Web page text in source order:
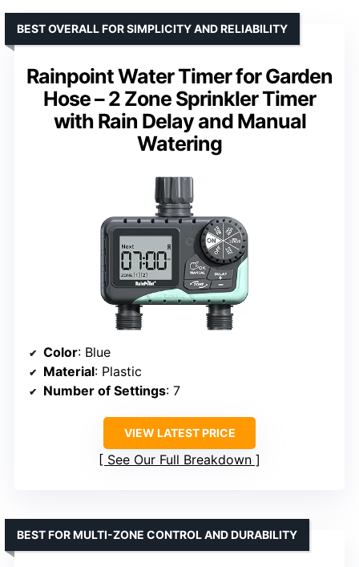
Rainpoint Water Timer for Garden
Hose – 2 Zone Sprinkler Timer
with Rain Delay and Manual
Watering
BEST OVERALL FOR SIMPLICITY AND RELIABILITY
Color: Blue
Material: Plastic
Number of Settings: 7
VIEW LATEST PRICE
See Our Full Breakdown
BEST FOR MULTI-ZONE CONTROL AND DURABILITY